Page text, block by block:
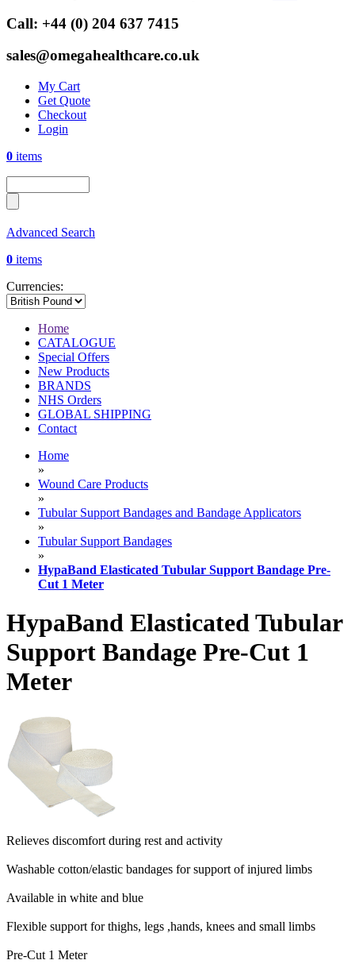
Call: +44 (0) 204 637 7415
sales@omegahealthcare.co.uk
My Cart
Get Quote
Checkout
Login
0 items
Advanced Search
0 items
Currencies:
Home
CATALOGUE
Special Offers
New Products
BRANDS
NHS Orders
GLOBAL SHIPPING
Contact
Home
»
Wound Care Products
»
Tubular Support Bandages and Bandage Applicators
»
Tubular Support Bandages
»
HypaBand Elasticated Tubular Support Bandage Pre-
Cut 1 Meter
HypaBand Elasticated Tubular
Support Bandage Pre-Cut 1
Meter
Relieves discomfort during rest and activity
Washable cotton/elastic bandages for support of injured limbs
Available in white and blue
Flexible support for thighs, legs ,hands, knees and small limbs
Pre-Cut 1 Meter